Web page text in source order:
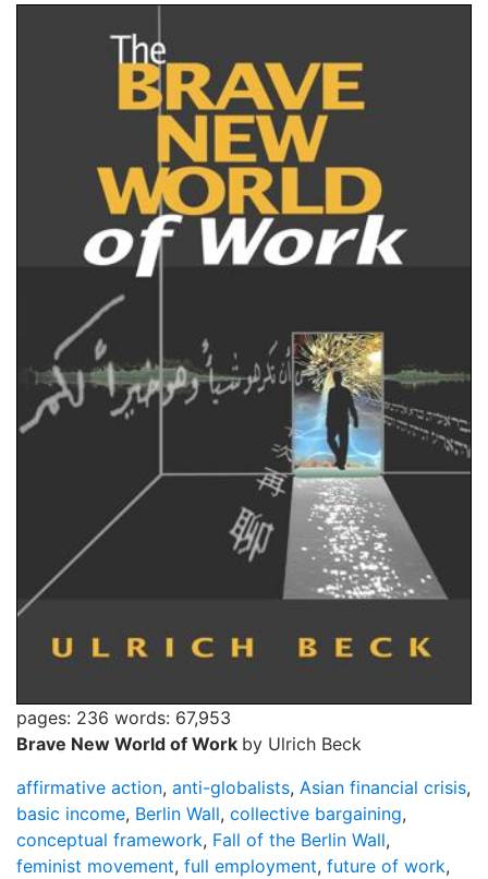
pages: 236 words: 67,953
Brave New World of Work by Ulrich Beck
affirmative action, anti-globalists, Asian financial crisis,
basic income, Berlin Wall, collective bargaining,
conceptual framework, Fall of the Berlin Wall,
feminist movement, full employment, future of work,